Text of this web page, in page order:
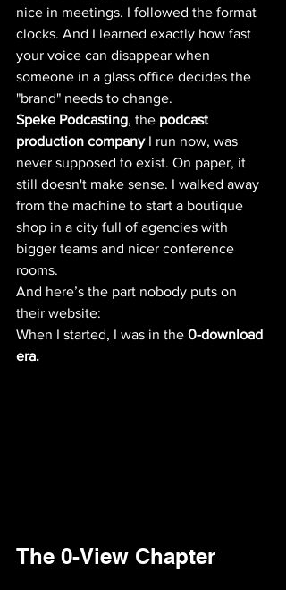
nice in meetings. I followed the format
clocks. And I learned exactly how fast
your voice can disappear when
someone in a glass office decides the
"brand" needs to change.
Speke Podcasting, the podcast
production company I run now, was
never supposed to exist. On paper, it
still doesn't make sense. I walked away
from the machine to start a boutique
shop in a city full of agencies with
bigger teams and nicer conference
rooms.
And here’s the part nobody puts on
their website:
When I started, I was in the 0-download
era.
The 0-View Chapter